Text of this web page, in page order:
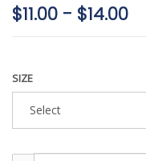
$11.00 - $14.00
SIZE